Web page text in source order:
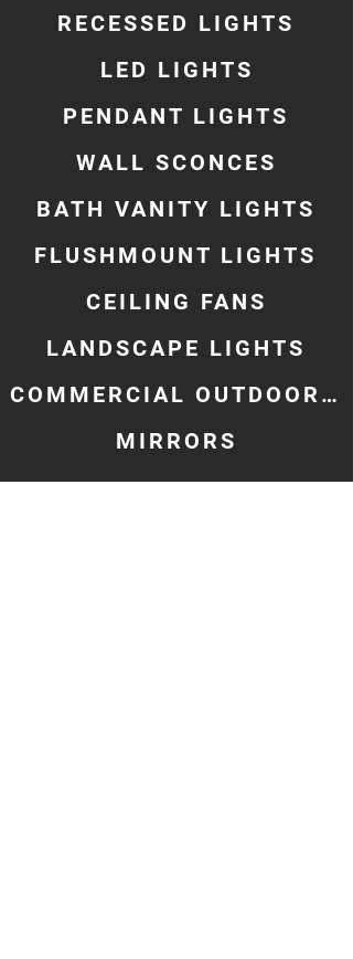
RECESSED LIGHTS
LED LIGHTS
PENDANT LIGHTS
WALL SCONCES
BATH VANITY LIGHTS
FLUSHMOUNT LIGHTS
CEILING FANS
LANDSCAPE LIGHTS
COMMERCIAL OUTDOOR LIGHTING
MIRRORS